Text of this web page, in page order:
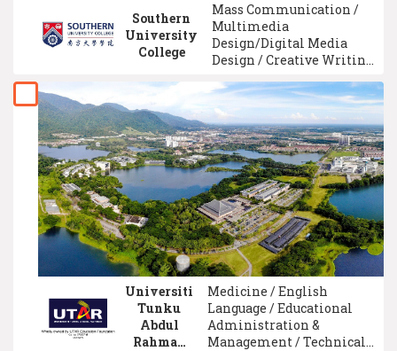
Southern
University
College
Mass Communication /
Multimedia
Design/Digital Media
Design / Creative Writing
Commerce / Tourism
Management /
Psychology / Software
Engineering / University
Foundation
Universiti
Tunku
Abdul
Rahman
Medicine / English
Language / Educational
Administration &
Management / Technical